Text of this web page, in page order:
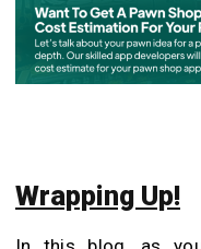
Wrapping Up!